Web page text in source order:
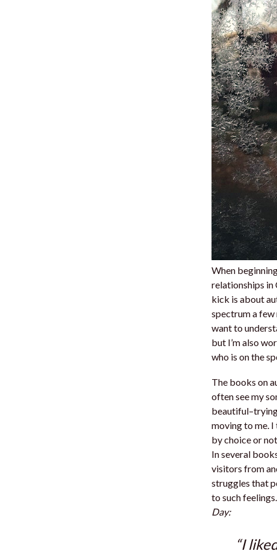
When
relationships in
kick is about
spectrum a few
want to
but I’m also
who is on the
The books on
often see my
moving to me.
by choice or
In several
visitors from
struggles that
to such
Day:
“I